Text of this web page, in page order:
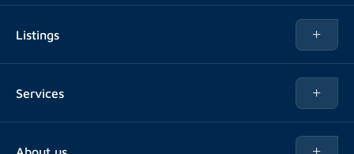
Listings
Services